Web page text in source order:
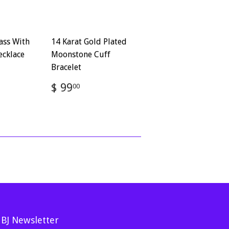
With
14 Karat Gold Plated
Moonstone Cuff
Bracelet
Regular
price
$ 9900
Newsletter